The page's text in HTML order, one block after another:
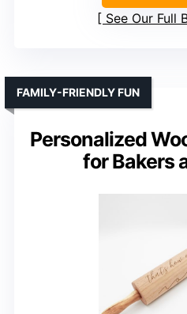
See Our Full
Personalized
for Bakers
FAMILY-FRIENDLY FUN